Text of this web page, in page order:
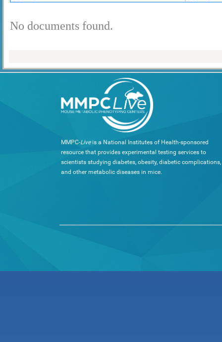
No documents found.
MMPC-Liveis a National Institutes of Health-sponsored
resource that provides experimental testing services to
scientists studying diabetes, obesity, diabetic complications,
and other metabolic diseases in mice.